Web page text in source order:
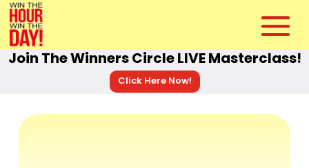
Join The Winners Circle LIVE Masterclass!
Click Here Now!